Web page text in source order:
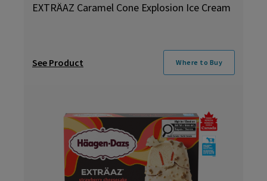
EXTRÄAZ Caramel Cone Explosion Ice Cream
See Product Where to Buy